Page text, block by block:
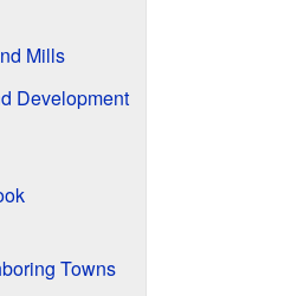
Mills
Development
Towns